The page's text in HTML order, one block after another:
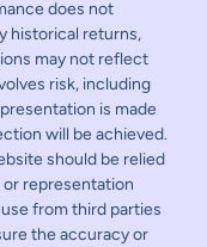
does not
historical returns,
may not reflect
risk, including
is made
will be achieved.
should be relied
or representation
from third parties
the accuracy or